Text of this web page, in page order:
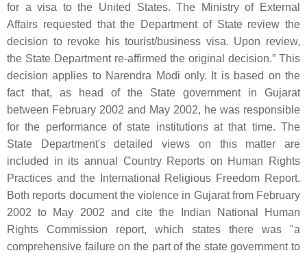
for a visa to the United States.The Ministry of External
Affairs requested that the Department of State review the
decision to revoke his tourist/business visa. Upon review,
the State Department re-affirmed the original decision.” This
decision applies to Narendra Modi only. It is based on the
fact that, as head of the State government in Gujarat
between February 2002 and May 2002, he was responsible
for the performance of state institutions at that time. The
State Department's detailed views on this matter are
included in its annual Country Reports on Human Rights
Practices and the International Religious Freedom Report.
Both reports document the violence in Gujarat from February
2002 to May 2002 and cite the Indian National Human
Rights Commission report, which states there was "a
comprehensive failure on the part of the state government to